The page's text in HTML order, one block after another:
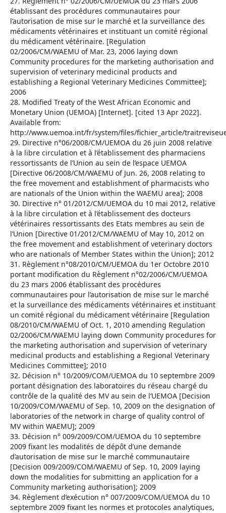
établissant des procédures communautaires pour
l’autorisation de mise sur le marché et la surveillance des
médicaments vétérinaires et instituant un comité régional
du médicament vétérinaire. [Regulation
02/2006/CM/WAEMU of Mar. 23, 2006 laying down
Community procedures for the marketing authorisation and
supervision of veterinary medicinal products and
establishing a Regional Veterinary Medicines Committee];
2006
28. Modified Treaty of the West African Economic and
Monetary Union (UEMOA) [Internet]. [cited 13 Apr 2022].
Available from:
http://www.uemoa.int/fr/system/files/fichier_article/
29. Directive n°06/2008/CM/UEMOA du 26 juin 2008 relative
à la libre circulation et à l’établissement des pharmaciens
ressortissants de l’Union au sein de l’espace UEMOA
[Directive 06/2008/CM/WAEMU of Jun. 26, 2008 relating to
the free movement and establishment of pharmacists who
are nationals of the Union within the WAEMU area]; 2008
30. Directive n° 01/2012/CM/UEMOA du 10 mai 2012, relative
à la libre circulation et à l’établissement des docteurs
vétérinaires ressortissants des Etats membres au sein de
l’Union [Directive 01/2012/CM/WAEMU of May 10, 2012 on
the free movement and establishment of veterinary doctors
who are nationals of Member States within the Union]; 2012
31. Règlement n°08/2010/CM/UEMOA du 1er Octobre 2010
portant modification du Règlement n°02/2006/CM/UEMOA
du 23 mars 2006 établissant des procédures
communautaires pour l’autorisation de mise sur le marché
et la surveillance des médicaments vétérinaires et instituant
un comité régional du médicament vétérinaire [Regulation
08/2010/CM/WAEMU of Oct. 1, 2010 amending Regulation
02/2006/CM/WAEMU laying down Community procedures for
the marketing authorisation and supervision of veterinary
medicinal products and establishing a Regional Veterinary
Medicines Committee]; 2010
32. Décision n° 10/2009/COM/UEMOA du 10 septembre 2009
portant désignation des laboratoires du réseau chargé du
contrôle de la qualité des MV au sein de l’UEMOA [Decision
10/2009/COM/WAEMU of Sep. 10, 2009 on the designation of
laboratories of the network in charge of quality control of
MV within WAEMU]; 2009
33. Décision n° 009/2009/COM/UEMOA du 10 septembre
2009 fixant les modalités de dépôt d’une demande
d’autorisation de mise sur le marché communautaire
[Decision 009/2009/COM/WAEMU of Sep. 10, 2009 laying
down the modalities for submitting an application for a
Community marketing authorisation]; 2009
34. Règlement d’exécution n° 007/2009/COM/UEMOA du 10
septembre 2009 fixant les normes et protocoles analytiques,